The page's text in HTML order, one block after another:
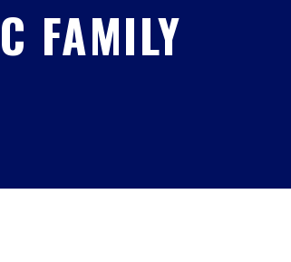
FAMILY